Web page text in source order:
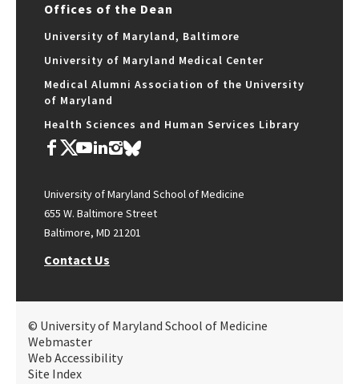
Offices of the Dean
University of Maryland, Baltimore
University of Maryland Medical Center
Medical Alumni Association of the University
of Maryland
Health Sciences and Human Services Library
University of Maryland School of Medicine
655 W. Baltimore Street
Baltimore, MD 21201
Contact Us
© University of Maryland School of Medicine
Webmaster
Web Accessibility
Site Index